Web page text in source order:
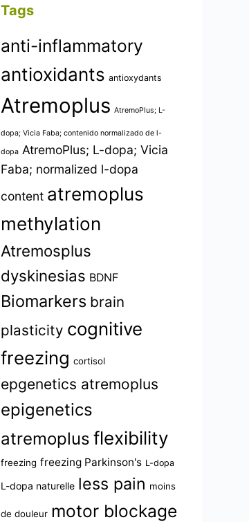
Tags
anti-inflammatory
antioxidants antioxydants
Atremoplus AtremoPlus; L-
dopa; Vicia Faba; contenido normalizado de l-
dopa AtremoPlus; L-dopa; Vicia
Faba; normalized l-dopa
content atremoplus
methylation
Atremosplus
dyskinesias BDNF
Biomarkers brain
plasticity cognitive
freezing cortisol
epgenetics atremoplus
epigenetics
atremoplus flexibility
freezing freezing Parkinson's L-dopa
L-dopa naturelle less pain moins
de douleur motor blockage